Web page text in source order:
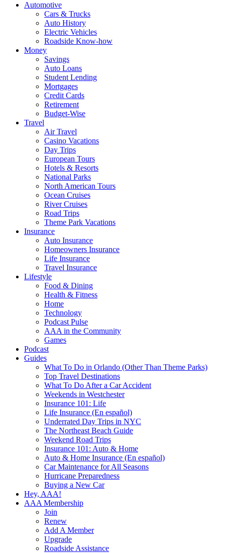
Automotive
Cars & Trucks
Auto History
Electric Vehicles
Roadside Know-how
Money
Savings
Auto Loans
Student Lending
Mortgages
Credit Cards
Retirement
Budget-Wise
Travel
Air Travel
Casino Vacations
Day Trips
European Tours
Hotels & Resorts
National Parks
North American Tours
Ocean Cruises
River Cruises
Road Trips
Theme Park Vacations
Insurance
Auto Insurance
Homeowners Insurance
Life Insurance
Travel Insurance
Lifestyle
Food & Dining
Health & Fitness
Home
Technology
Podcast Pulse
AAA in the Community
Games
Podcast
Guides
What To Do in Orlando (Other Than Theme Parks)
Top Travel Destinations
What To Do After a Car Accident
Weekends in Westchester
Insurance 101: Life
Life Insurance (En español)
Underrated Day Trips in NYC
The Northeast Beach Guide
Weekend Road Trips
Insurance 101: Auto & Home
Auto & Home Insurance (En español)
Car Maintenance for All Seasons
Hurricane Preparedness
Buying a New Car
Hey, AAA!
AAA Membership
Join
Renew
Add A Member
Upgrade
Roadside Assistance